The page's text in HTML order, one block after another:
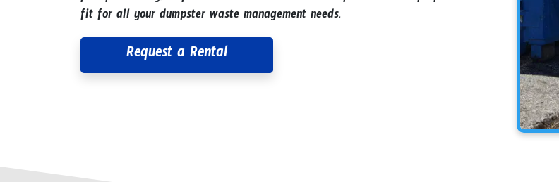
fit for all your dumpster waste management needs.
Request a Rental